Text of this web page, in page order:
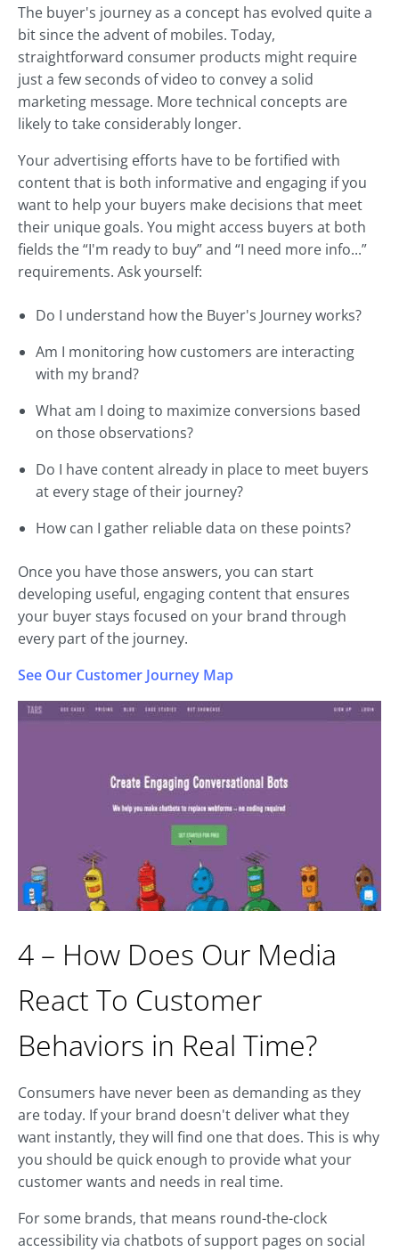
The buyer's journey as a concept has evolved quite a
bit since the advent of mobiles. Today,
straightforward consumer products might require
just a few seconds of video to convey a solid
marketing message. More technical concepts are
likely to take considerably longer.
Your advertising efforts have to be fortified with
content that is both informative and engaging if you
want to help your buyers make decisions that meet
their unique goals. You might access buyers at both
fields the “I'm ready to buy” and “I need more info...”
requirements. Ask yourself:
Do I understand how the Buyer's Journey works?
Am I monitoring how customers are interacting
with my brand?
What am I doing to maximize conversions based
on those observations?
Do I have content already in place to meet buyers
at every stage of their journey?
How can I gather reliable data on these points?
Once you have those answers, you can start
developing useful, engaging content that ensures
your buyer stays focused on your brand through
every part of the journey.
See Our Customer Journey Map
4 – How Does Our Media
React To Customer
Behaviors in Real Time?
Consumers have never been as demanding as they
are today. If your brand doesn't deliver what they
want instantly, they will find one that does. This is why
you should be quick enough to provide what your
customer wants and needs in real time.
For some brands, that means round-the-clock
accessibility via chatbots of support pages on social